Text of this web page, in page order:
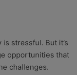
stressful. But it’s
opportunities that
challenges.